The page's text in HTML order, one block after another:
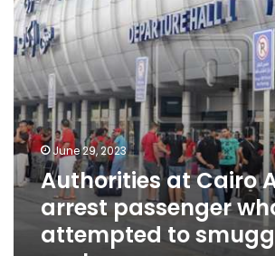
who
attempted
to
smuggle
73
snakes
June 29, 2023
Authorities at Cairo
arrest passenger
attempted to